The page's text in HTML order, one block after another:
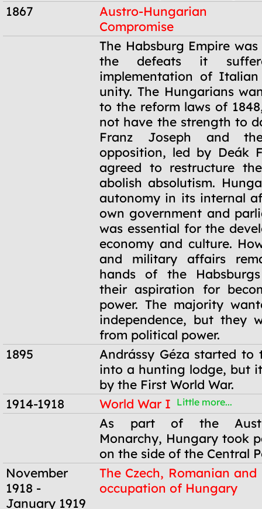
1867
Austro-Hungarian
Compromise
The Habsburg Empire
the defeats it
implementation of Italian
unity. The Hungarians
to the reform laws of
not have the strength to
Franz Joseph and
opposition, led by Deák
agreed to restructure
abolish absolutism.
autonomy in its internal
own government and
was essential for the
economy and culture.
and military affairs
hands of the
their aspiration for
power. The majority
independence, but they
from political power.
1895
Andrássy Géza started to
into a hunting lodge, but
by the First World War.
1914-1918
World War I Little more...
As part of the
Monarchy, Hungary took
on the side of the Central
November
1918 -
January 1919
The Czech, Romanian and
occupation of Hungary